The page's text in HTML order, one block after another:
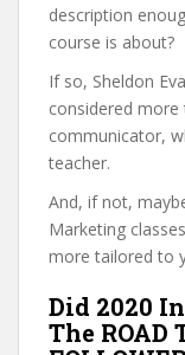
description
course is about?
If so, Sheldon
considered
communicator,
teacher.
And, if not,
Marketing
more tailored to
Did 2020
The ROAD